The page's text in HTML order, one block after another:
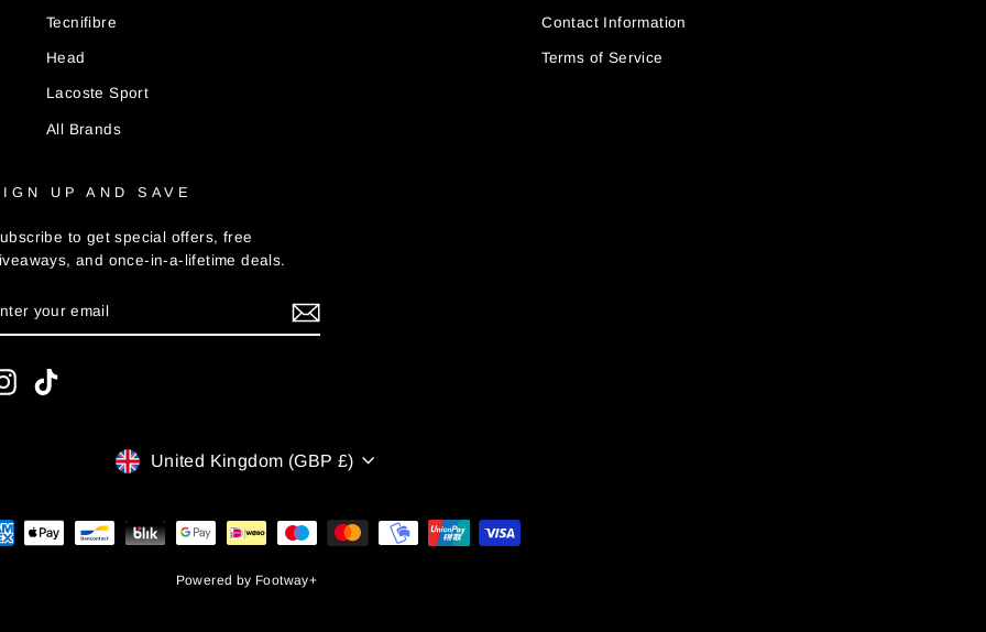
Tecnifibre
Head
Lacoste Sport
All Brands
Contact Information
Terms of Service
UP AND SAVE
to get special offers, free
and once-in-a-lifetime deals.
Instagram
TikTok
CURRENCY
United Kingdom (GBP £)
Powered by Footway+